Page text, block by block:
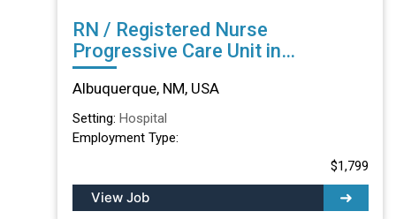
RN / Registered Nurse
Progressive Care Unit in
Albuquerque, NM
Albuquerque, NM, USA
Setting: Hospital
Employment Type:
$1,799
View Job